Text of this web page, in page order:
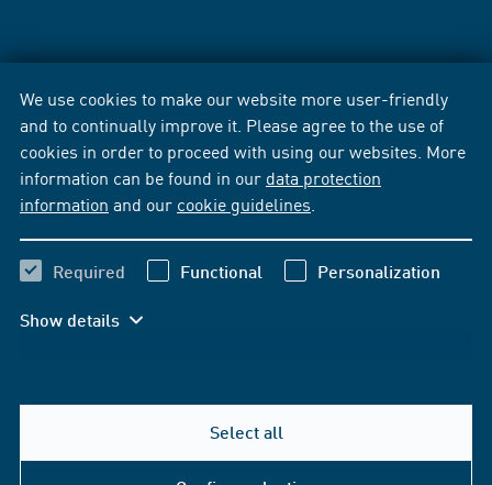
We use cookies to make our website more user-friendly
and to continually improve it. Please agree to the use of
cookies in order to proceed with using our websites. More
information can be found in our data protection
information and our cookie guidelines
Required Functional Personalization
Show details
Select all